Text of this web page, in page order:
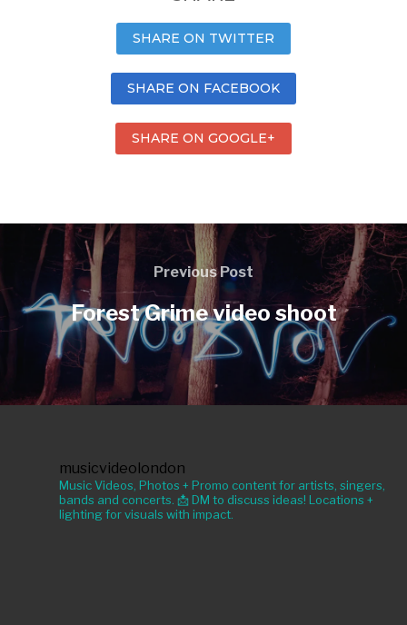
SHARE ON TWITTER
SHARE ON FACEBOOK
SHARE ON GOOGLE+
Previous Post
Forest Grime video shoot
musicvideolondon
Music Videos, Photos + Promo content for artists, singers,
bands and concerts. 📩 DM to discuss ideas! Locations +
lighting for visuals with impact.